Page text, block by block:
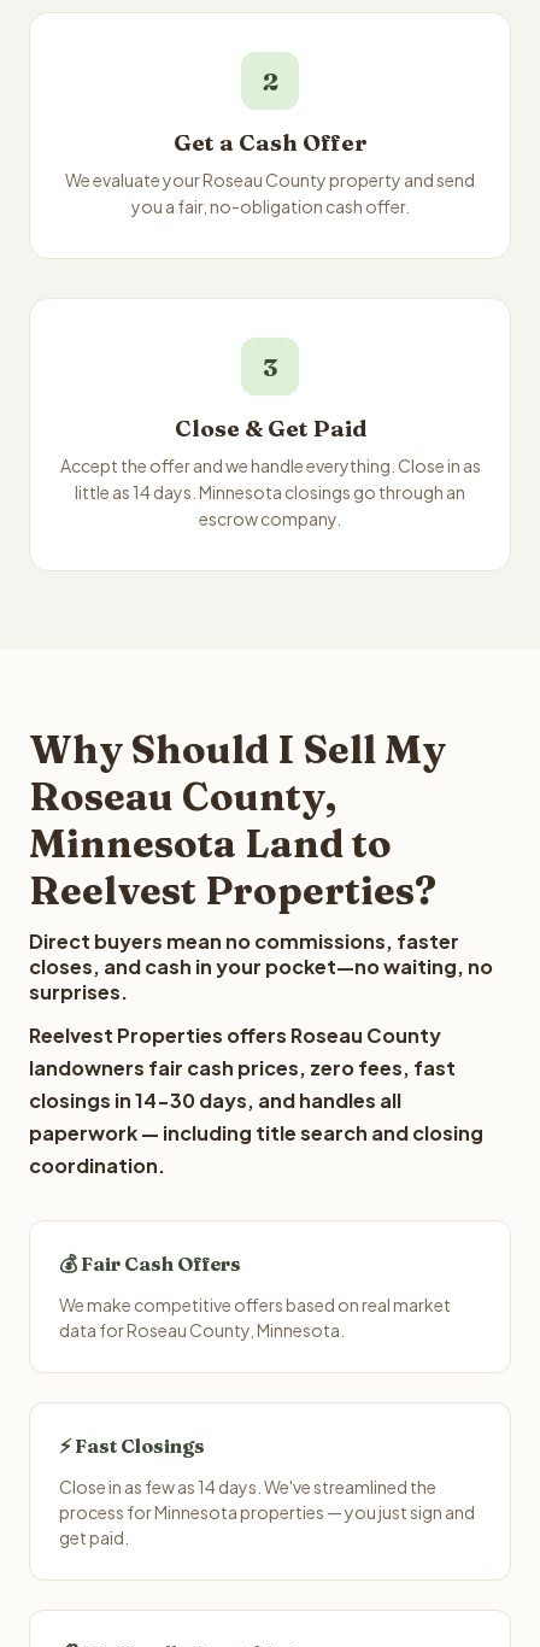
2
Get a Cash Offer
We evaluate your Roseau County property and send
you a fair, no-obligation cash offer.
3
Close & Get Paid
Accept the offer and we handle everything. Close in as
little as 14 days. Minnesota closings go through an
escrow company.
Why Should I Sell My
Roseau County,
Minnesota Land to
Reelvest Properties?
Direct buyers mean no commissions, faster
closes, and cash in your pocket—no waiting, no
surprises.
Reelvest Properties offers Roseau County
landowners fair cash prices, zero fees, fast
closings in 14-30 days, and handles all
paperwork — including title search and closing
coordination.
💰 Fair Cash Offers
We make competitive offers based on real market
data for Roseau County, Minnesota.
⚡ Fast Closings
Close in as few as 14 days. We've streamlined the
process for Minnesota properties — you just sign and
get paid.